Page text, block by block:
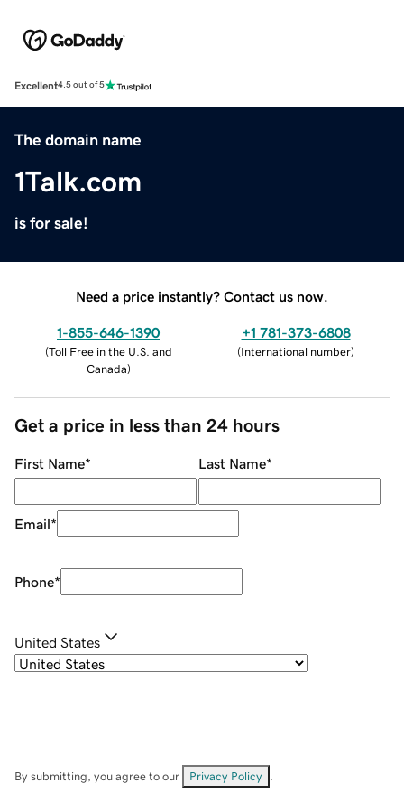
Excellent4.5 out of 5
The domain name
1Talk.com
is for sale!
Need a price instantly? Contact us now.
1-855-646-1390
(Toll Free in the U.S. and
Canada)
+1 781-373-6808
(International number)
Get a price in less than 24 hours
First Name* Last Name*
Email*
Phone*
United States
By submitting, you agree to our Privacy Policy